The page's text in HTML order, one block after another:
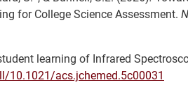
for College Science Assessment.
learning of Infrared
acs.jchemed.5c00031